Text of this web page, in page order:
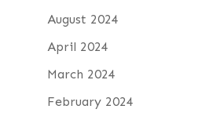
August 2024
April 2024
March 2024
February 2024